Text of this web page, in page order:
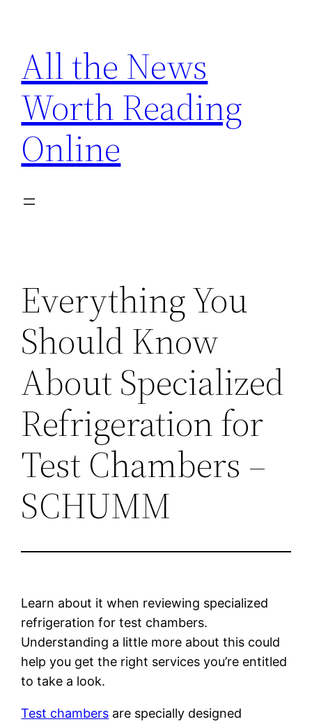
content
All the News
Worth Reading
Online
Everything You
Should Know
About Specialized
Refrigeration for
Test Chambers –
SCHUMM
Learn about it when reviewing specialized
refrigeration for test chambers.
Understanding a little more about this could
help you get the right services you’re entitled
to take a look.
Test chambers are specially designed